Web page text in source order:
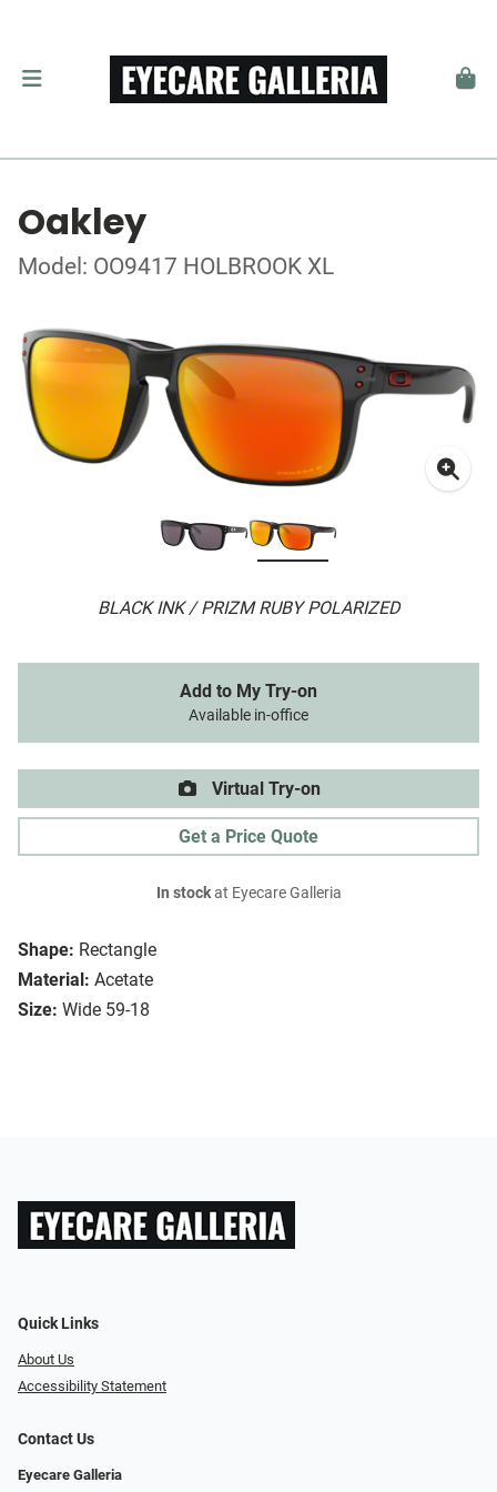
Oakley
Model: OO9417 HOLBROOK XL
BLACK INK / PRIZM RUBY POLARIZED
Shape: Rectangle
Material: Acetate
Size: Wide 59-18
Add to My Try-on
Available in-office
Virtual Try-on
Get a Price Quote
In stockat Eyecare Galleria
Quick Links
About Us
Accessibility Statement
Contact Us
Eyecare Galleria